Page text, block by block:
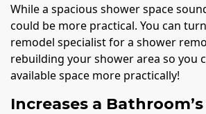
While a spacious shower space
could be more practical. You can
remodel specialist for a shower
rebuilding your shower area so you
available space more practically!
Increases a